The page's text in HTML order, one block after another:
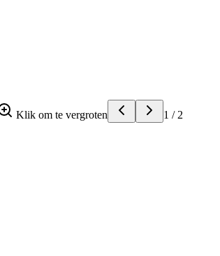
Klik om te vergroten 1 / 2